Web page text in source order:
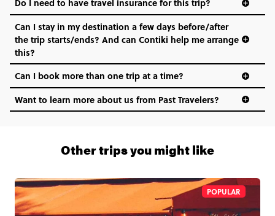
Do I need to have travel insurance for this trip?
Can I stay in my destination a few days before/after
the trip starts/ends? And can Contiki help me arrange
this?
1 (866) 266 8454
Can I book more than one trip at a time?
Want to learn more about us from Past Travelers?
POPULAR
Other trips you might like